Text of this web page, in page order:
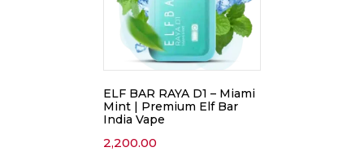
ELF BAR RAYA D1 – Miami
Mint | Premium Elf Bar
India Vape
2,200.00